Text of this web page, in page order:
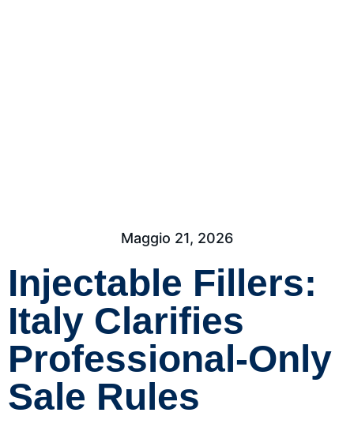
Maggio 21, 2026
Injectable Fillers:
Italy Clarifies
Professional-Only
Sale Rules